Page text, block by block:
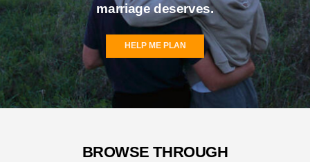
marriage deserves.
HELP ME PLAN
BROWSE THROUGH